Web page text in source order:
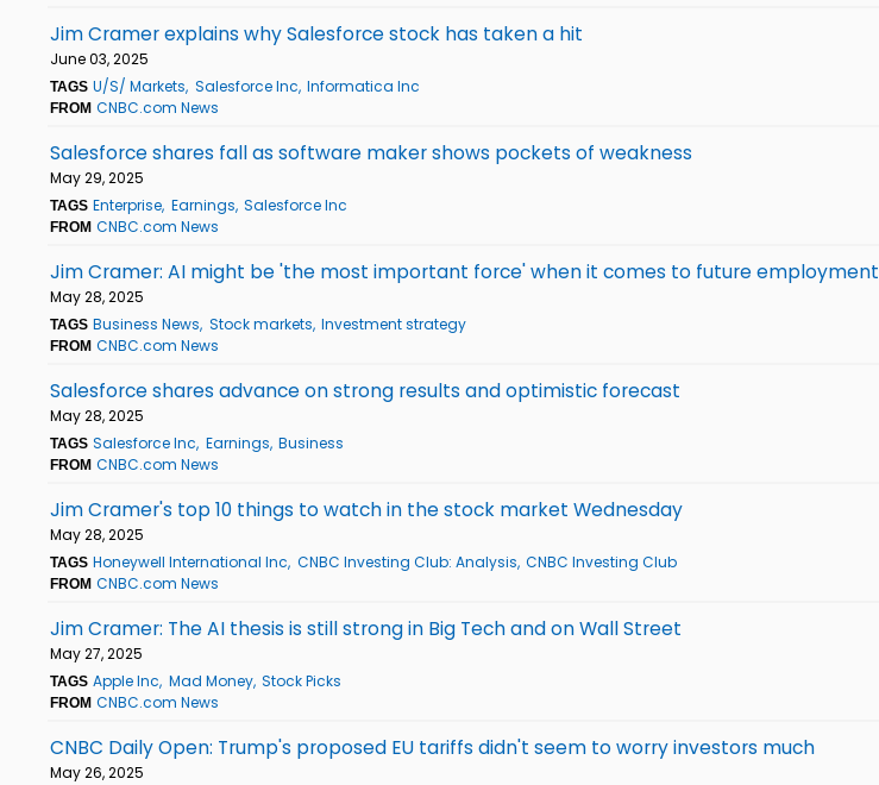
Jim Cramer explains why Salesforce stock has taken a hit
June 03, 2025
TAGS U/S/ Markets Salesforce Inc Informatica Inc
FROM CNBC.com News
Salesforce shares fall as software maker shows pockets of weakness
May 29, 2025
TAGS Enterprise Earnings Salesforce Inc
FROM CNBC.com News
Jim Cramer: AI might be 'the most important force' when it comes to future employment
May 28, 2025
TAGS Business News Stock markets Investment strategy
FROM CNBC.com News
Salesforce shares advance on strong results and optimistic forecast
May 28, 2025
TAGS Salesforce Inc Earnings Business
FROM CNBC.com News
Jim Cramer's top 10 things to watch in the stock market Wednesday
May 28, 2025
TAGS Honeywell International Inc CNBC Investing Club: Analysis CNBC Investing Club
FROM CNBC.com News
Jim Cramer: The AI thesis is still strong in Big Tech and on Wall Street
May 27, 2025
TAGS Apple Inc Mad Money Stock Picks
FROM CNBC.com News
CNBC Daily Open: Trump's proposed EU tariffs didn't seem to worry investors much
May 26, 2025